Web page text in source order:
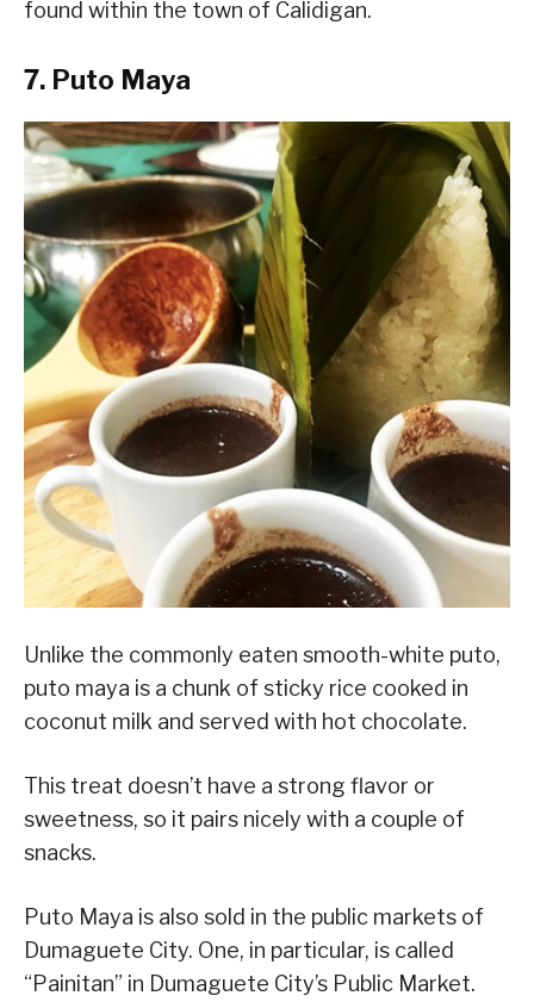
found within the town of Calidigan.
7. Puto Maya
Unlike the commonly eaten smooth-white puto,
puto maya is a chunk of sticky rice cooked in
coconut milk and served with hot chocolate.
This treat doesn’t have a strong flavor or
sweetness, so it pairs nicely with a couple of
snacks.
Puto Maya is also sold in the public markets of
Dumaguete City. One, in particular, is called
“Painitan” in Dumaguete City’s Public Market.